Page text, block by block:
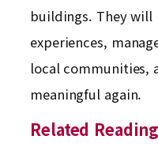
buildings. They will
experiences,
local communities,
meaningful again.
Related Reading